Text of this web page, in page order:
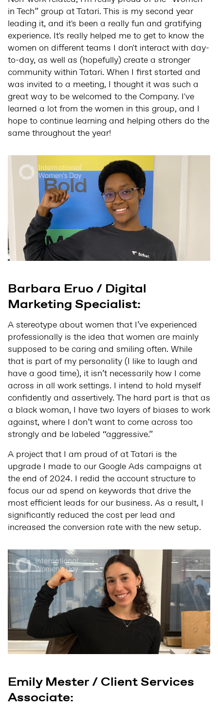
in Tech” group at Tatari. This is my second year
leading it, and it's been a really fun and gratifying
experience. It's really helped me to get to know the
women on different teams I don't interact with day-
to-day, as well as (hopefully) create a stronger
community within Tatari. When I first started and
was invited to a meeting, I thought it was such a
great way to be welcomed to the Company. I've
learned a lot from the women in this group, and I
hope to continue learning and helping others do the
same throughout the year!
Barbara Eruo / Digital
Marketing Specialist:
A stereotype about women that I’ve experienced
professionally is the idea that women are mainly
supposed to be caring and smiling often. While
that is part of my personality (I like to laugh and
have a good time), it isn’t necessarily how I come
across in all work settings. I intend to hold myself
confidently and assertively. The hard part is that as
a black woman, I have two layers of biases to work
against, where I don’t want to come across too
strongly and be labeled “aggressive.”
A project that I am proud of at Tatari is the
upgrade I made to our Google Ads campaigns at
the end of 2024. I redid the account structure to
focus our ad spend on keywords that drive the
most efficient leads for our business. As a result, I
significantly reduced the cost per lead and
increased the conversion rate with the new setup.
Emily Mester / Client Services
Associate: